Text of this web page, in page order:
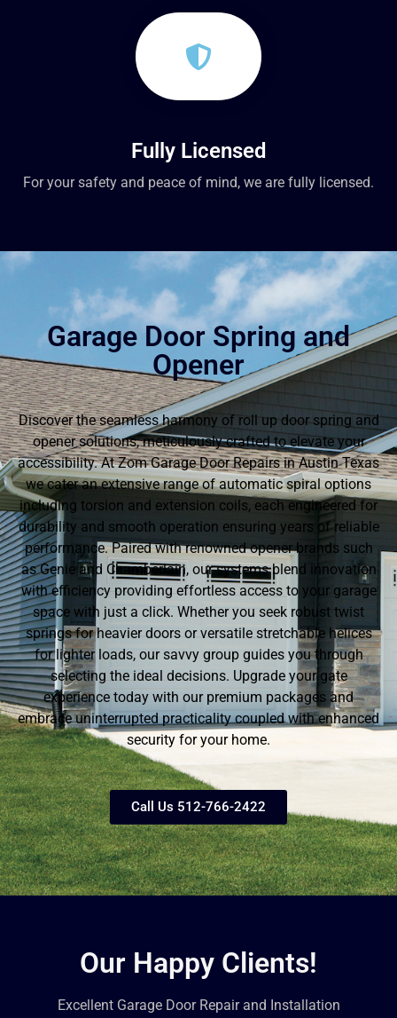
Fully Licensed
For your safety and peace of mind, we are fully licensed.
Garage Door Spring and
Opener
Discover the seamless harmony of roll up door spring and
opener solutions, meticulously crafted to elevate your
accessibility. At Zom Garage Door Repairs in Austin Texas
we cater an extensive range of automatic spiral options
including torsion and extension coils, each engineered for
durability and smooth operation ensuring years of reliable
performance. Paired with renowned opener brands such
as Genie and Chamberlain, our systems blend innovation
with efficiency providing effortless access to your garage
space with just a click. Whether you seek robust twist
springs for heavier doors or versatile stretchable helices
for lighter loads, our savvy group guides you through
selecting the ideal decisions. Upgrade your gate
experience today with our premium packages and
embrace uninterrupted practicality coupled with enhanced
security for your home.
Call Us 512-766-2422
Our Happy Clients!
Excellent Garage Door Repair and Installation